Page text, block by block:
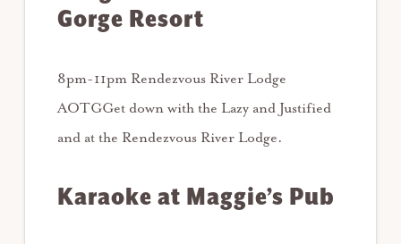
Gorge Resort
8pm-11pm Rendezvous River Lodge
AOTGGet down with the Lazy and Justified
and at the Rendezvous River Lodge.
Karaoke at Maggie’s Pub